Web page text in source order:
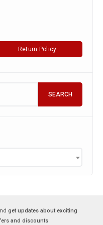
Return Policy
SEARCH
get updates about exciting
and discounts